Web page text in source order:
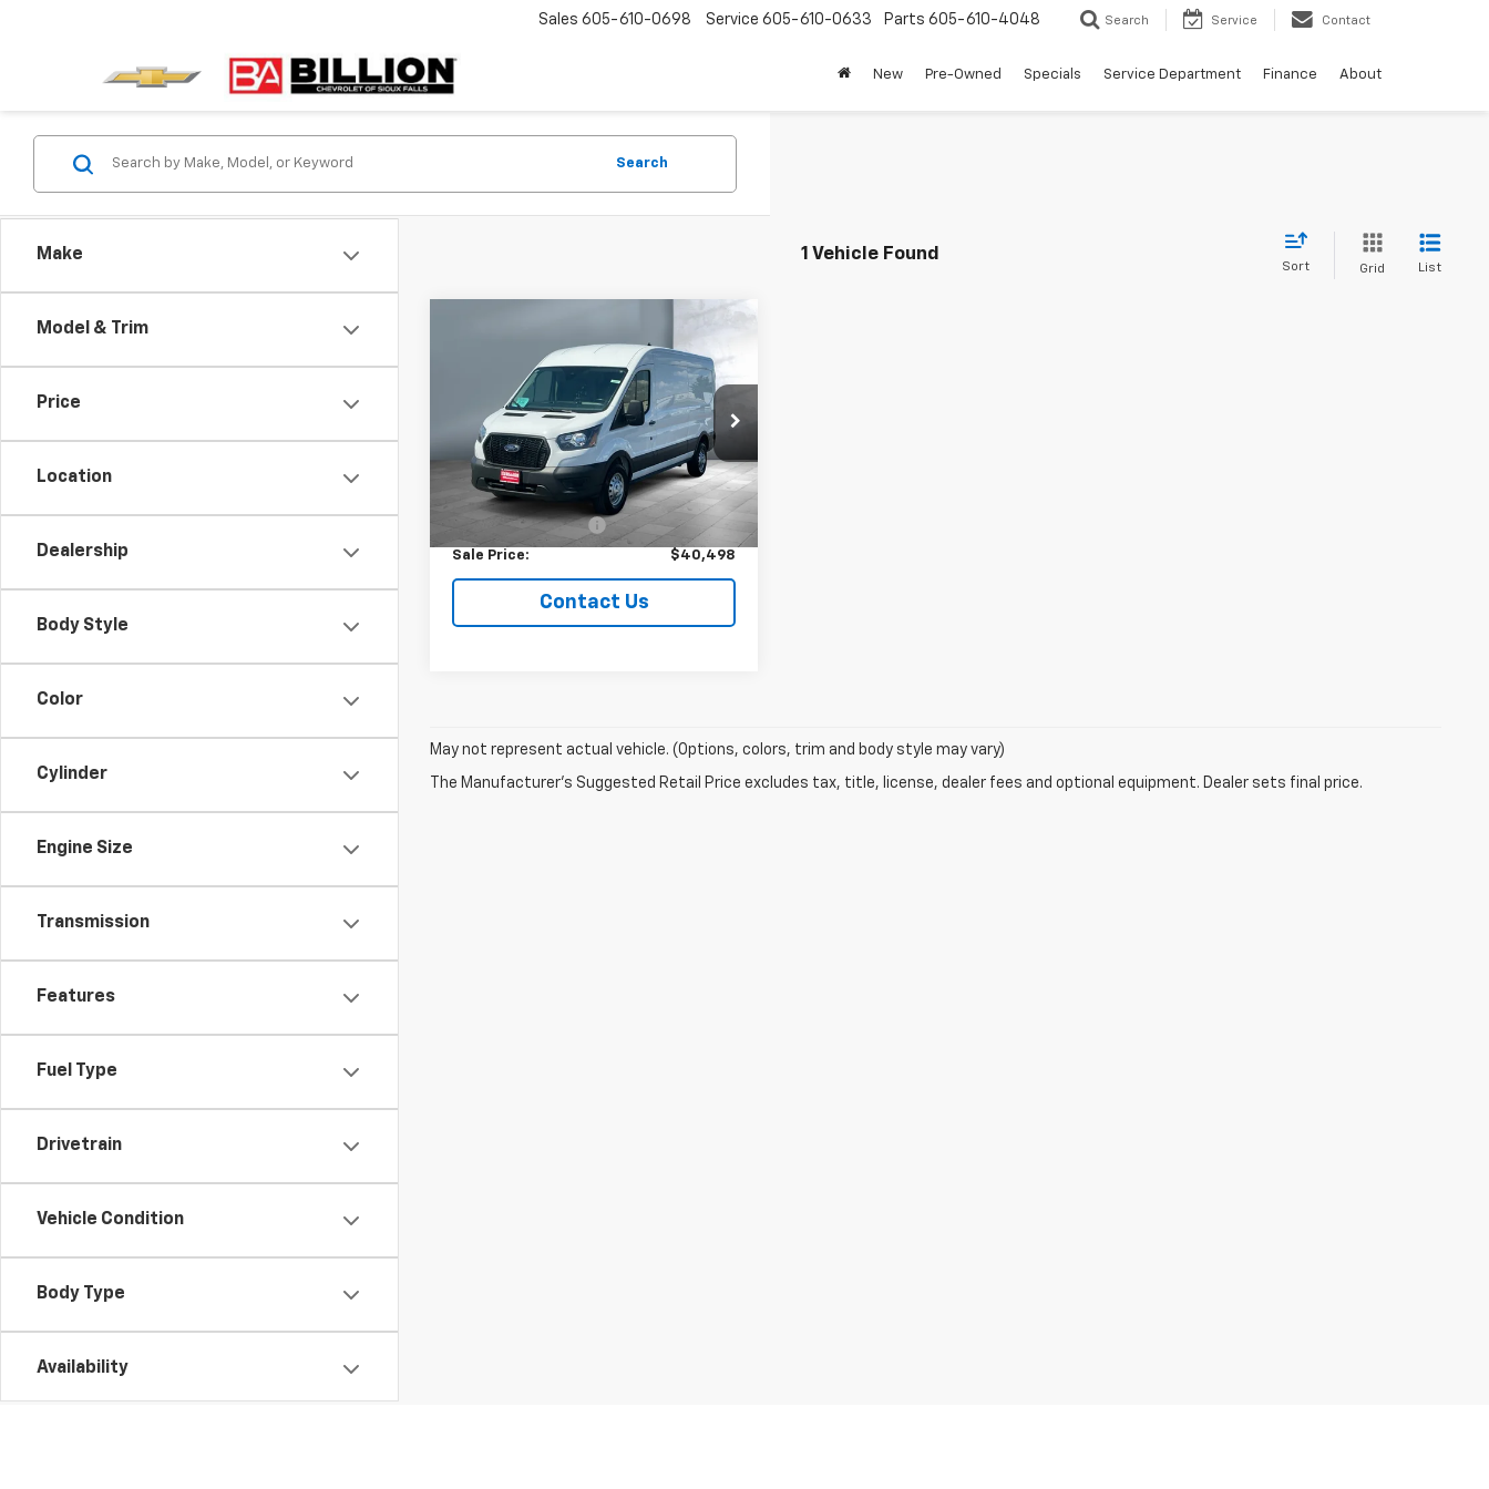
Sales 605-610-0698 Service 605-610-0633 Parts 605-610-4048 Search Service Contact
New Pre-Owned Specials Service Department Finance About
Make
Model & Trim
Price
Location
Dealership
Body Style
Color
Cylinder
Engine Size
Transmission
Features
Fuel Type
Drivetrain
Vehicle Condition
Body Type
Availability
Search
1 Vehicle Found
Sort Grid List
Ford Transit
Cargo VanNA
Price Drop
VIN:1FTBR2C87RKA72245Stock: 59942
Model:R2C
0 mi
$40,498
SALE PRICE
Less
Retail Price
$40,249
Documentation Fee
+$249
Sale Price: $40,498
Contact Us
May not represent actual vehicle. (Options, colors, trim and body style may vary)
The Manufacturer's Suggested Retail Price excludes tax, title, license, dealer fees and optional equipment. Dealer sets final price.